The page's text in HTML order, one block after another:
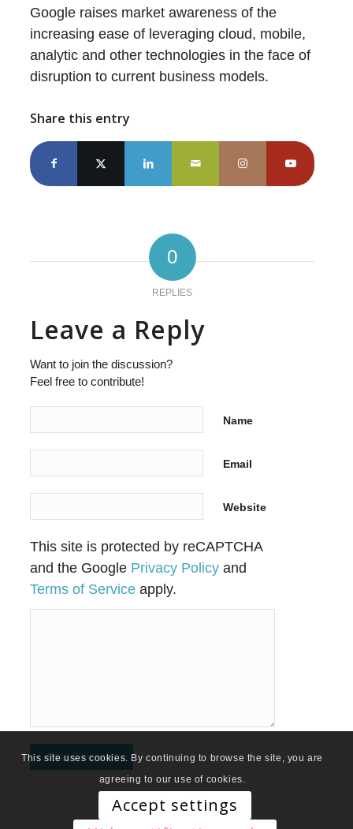
Google raises market awareness of the
increasing ease of leveraging cloud, mobile,
analytic and other technologies in the face of
disruption to current business models.
Share this entry
0
REPLIES
Leave a Reply
Want to join the discussion?
Feel free to contribute!
Name
Email
Website
This site is protected by reCAPTCHA
and the Google Privacy Policy and
Terms of Service apply.
This site uses cookies. By continuing to browse the site, you are
agreeing to our use of cookies.
Accept settings